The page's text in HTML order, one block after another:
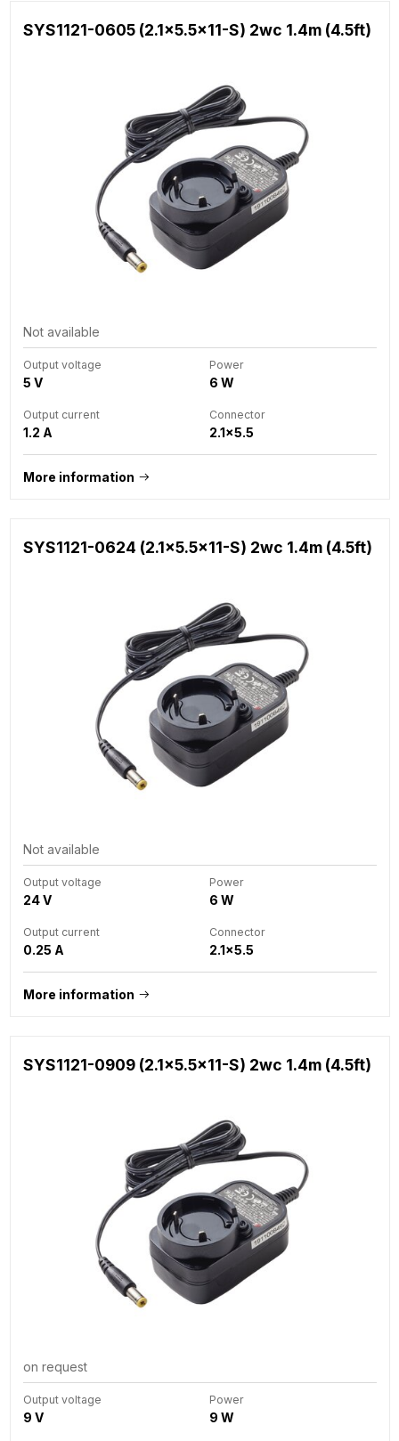
SYS1121-0605 (2.1x5.5x11-S) 2wc 1.4m (4.5ft)
Not available
Output voltage
5 V
Power
6 W
Output current
1.2 A
Connector
2.1x5.5
More information
SYS1121-0624 (2.1x5.5x11-S) 2wc 1.4m (4.5ft)
Not available
Output voltage
24 V
Power
6 W
Output current
0.25 A
Connector
2.1x5.5
More information
SYS1121-0909 (2.1x5.5x11-S) 2wc 1.4m (4.5ft)
on request
Output voltage
9 V
Power
9 W